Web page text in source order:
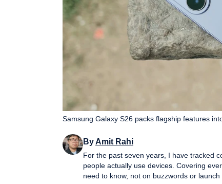
Samsung Galaxy S26 packs flagship features
ByAmit Rahi
For the past seven years, I have tracked
people actually use devices. Covering
need to know, not on buzzwords or launch cycle hype. My expertise spans gaming